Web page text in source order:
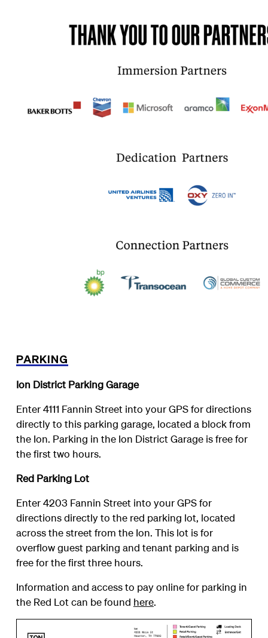
PARKING
Ion District Parking Garage
Enter 4111 Fannin Street into your GPS for directions
directly to this parking garage, located a block from
the Ion. Parking in the Ion District Garage is free for
the first two hours.
Red Parking Lot
Enter 4203 Fannin Street into your GPS for
directions directly to the red parking lot, located
across the street from the Ion. This lot is for
overflow guest parking and tenant parking and is
free for the first three hours.
Information and access to pay online for parking in
the Red Lot can be found here.